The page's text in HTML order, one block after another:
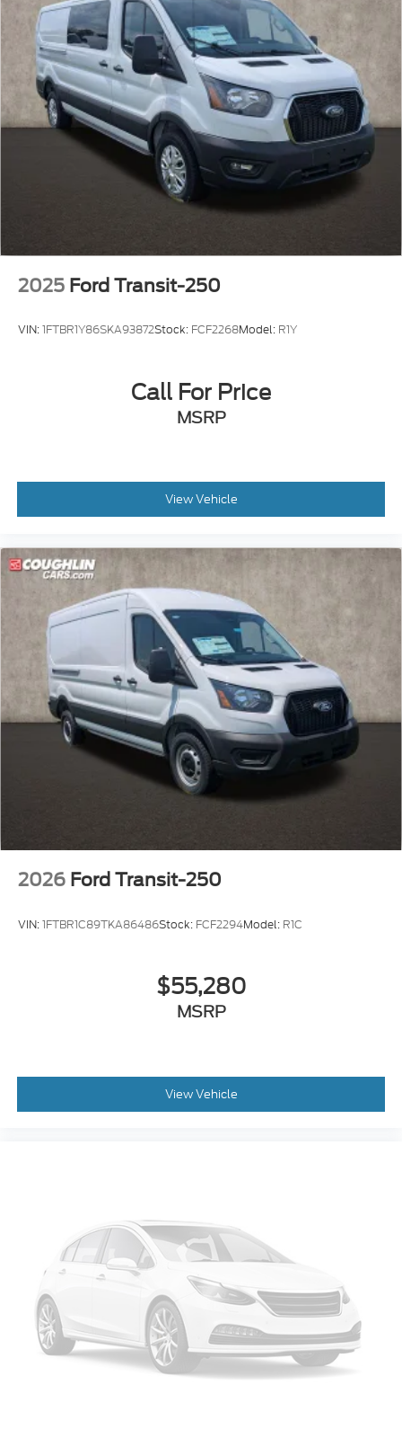
2025 Ford Transit-250
VIN:1FTBR1Y86SKA93872Stock: FCF2268Model: R1Y
Call For Price
MSRP
View Vehicle
2026 Ford Transit-250
VIN:1FTBR1C89TKA86486Stock: FCF2294Model: R1C
$55,280
MSRP
View Vehicle